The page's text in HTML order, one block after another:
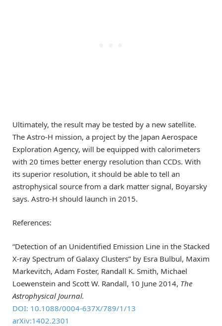
Ultimately, the result may be tested by a new satellite.
The Astro-H mission, a project by the Japan Aerospace
Exploration Agency, will be equipped with calorimeters
with 20 times better energy resolution than CCDs. With
its superior resolution, it should be able to tell an
astrophysical source from a dark matter signal, Boyarsky
says. Astro-H should launch in 2015.
References:
“Detection of an Unidentified Emission Line in the Stacked
X-ray Spectrum of Galaxy Clusters” by Esra Bulbul, Maxim
Markevitch, Adam Foster, Randall K. Smith, Michael
Loewenstein and Scott W. Randall, 10 June 2014, The
Astrophysical Journal.
DOI: 10.1088/0004-637X/789/1/13
arXiv:1402.2301